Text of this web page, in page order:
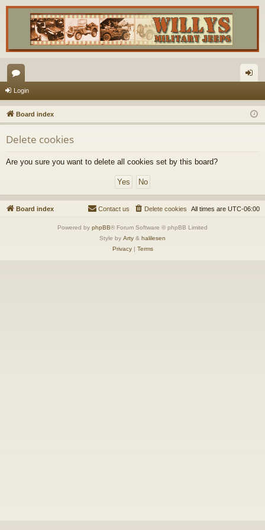
or
u
m
s
in
Login
Board index
Delete cookies
Are you sure you want to delete all cookies set by this board?
Board index All times are UTC-06:00
Delete cookies
Contact us
Powered by phpBB® Forum Software © phpBB Limited
Style by Arty & halilesen
Privacy| Terms